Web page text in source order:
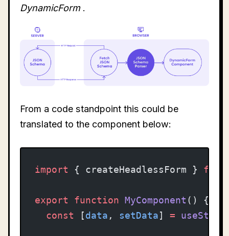
DynamicForm.
From a code standpoint this could be
translated to the component below:
import { createHeadlessForm } from
export function MyComponent () {
  const
[data , setData] = useState